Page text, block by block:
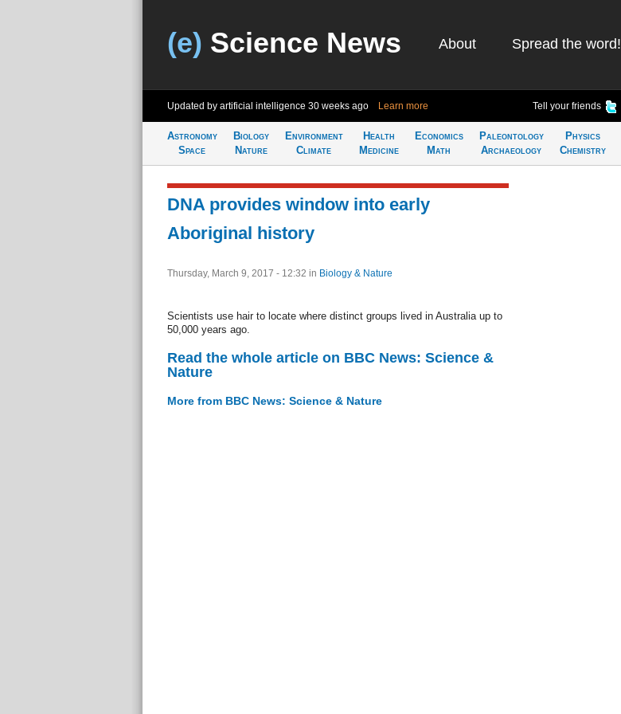
(e) Science News About Spread the word!
Updated by artificial intelligence 30 weeks ago Learn more Tell your friends
Astronomy
Space
Biology
Nature
Environment
Climate
Health
Medicine
Economics
Math
Paleontology
Archaeology
Physics
Chemistry
DNA provides window into early
Aboriginal history
Thursday, March 9, 2017 - 12:32 in Biology & Nature
Scientists use hair to locate where distinct groups lived in Australia up to
50,000 years ago.
Read the whole article on BBC News: Science &
Nature
More from BBC News: Science & Nature